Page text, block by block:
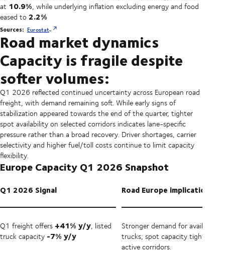
at 10.9%, while underlying inflation excluding energy and food
eased to 2.2%
Sources: Eurostat
Road market dynamics
Capacity is fragile despite
softer volumes:
Q1 2026 reflected continued uncertainty across European road
freight, with demand remaining soft. While early signs of
stabilization appeared towards the end of the quarter, tighter
spot availability on selected corridors indicates lane-specific
pressure rather than a broad recovery. Driver shortages, carrier
selectivity and higher fuel/toll costs continue to limit capacity
flexibility.
Europe Capacity Q1 2026 Snapshot
Q1 2026 Signal Road Europe implication
Q1 freight offers +41% y/y, listed
truck capacity -7% y/y
Stronger demand for available
trucks; spot capacity tighter on
active corridors.